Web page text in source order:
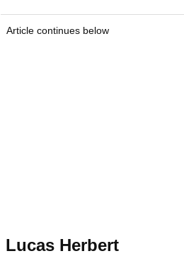
Article continues below
Lucas Herbert